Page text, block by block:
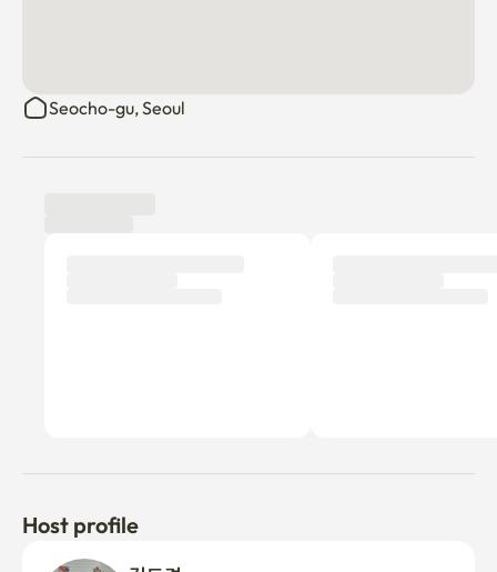
Seocho-gu, Seoul
Host profile